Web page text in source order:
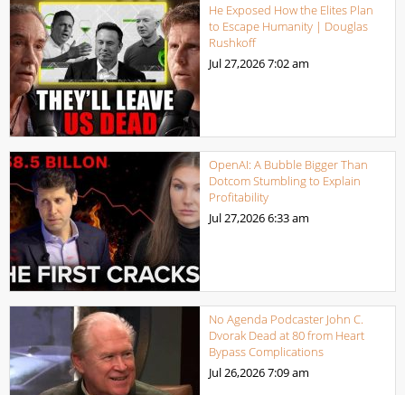
He Exposed How the Elites Plan
to Escape Humanity | Douglas
Rushkoff
Jul 27,20267:02 am
OpenAI: A Bubble Bigger Than
Dotcom Stumbling to Explain
Profitability
Jul 27,20266:33 am
No Agenda Podcaster John C.
Dvorak Dead at 80 from Heart
Bypass Complications
Jul 26,20267:09 am